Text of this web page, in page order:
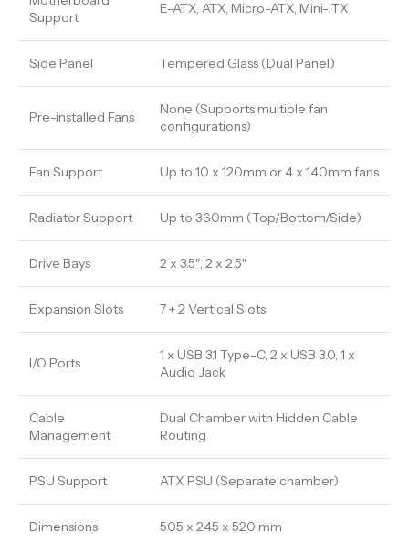
Support
E-ATX, ATX, Micro-ATX, Mini-ITX
Side Panel Tempered Glass (Dual Panel)
Pre-installed Fans
None (Supports multiple fan
configurations)
Fan Support Up to 10 x 120mm or 4 x 140mm fans
Radiator Support Up to 360mm (Top/Bottom/Side)
Drive Bays 2 x 3.5″, 2 x 2.5″
Expansion Slots 7 + 2 Vertical Slots
I/O Ports
1 x USB 3.1 Type-C, 2 x USB 3.0, 1 x
Audio Jack
Cable
Management
Dual Chamber with Hidden Cable
Routing
PSU Support ATX PSU (Separate chamber)
Dimensions 505 x 245 x 520 mm